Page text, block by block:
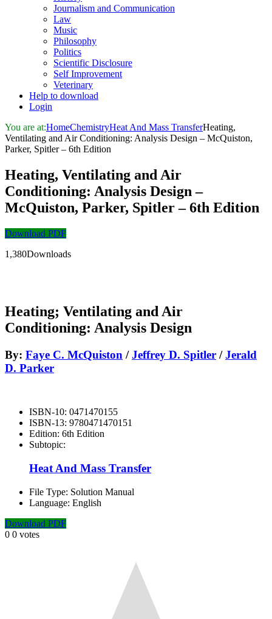
Journalism and Communication
Law
Music
Philosophy
Politics
Scientific Disclosure
Self Improvement
Veterinary
Help to download
Login
You are at:HomeChemistryHeat And Mass TransferHeating,
Ventilating and Air Conditioning: Analysis Design – McQuiston,
Parker, Spitler – 6th Edition
Heating, Ventilating and Air
Conditioning: Analysis Design –
McQuiston, Parker, Spitler – 6th Edition
Download PDF
1,380Downloads
Heating; Ventilating and Air
Conditioning: Analysis Design
By: Faye C. McQuiston /Jeffrey D. Spitler /Jerald
D. Parker
ISBN-10: 0471470155
ISBN-13: 9780471470151
Edition: 6th Edition
Subtopic:
Heat And Mass Transfer
File Type: Solution Manual
Language: English
Download PDF
0 0 votes